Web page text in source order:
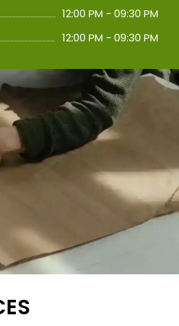
12:00 PM - 09:30 PM
12:00 PM - 09:30 PM